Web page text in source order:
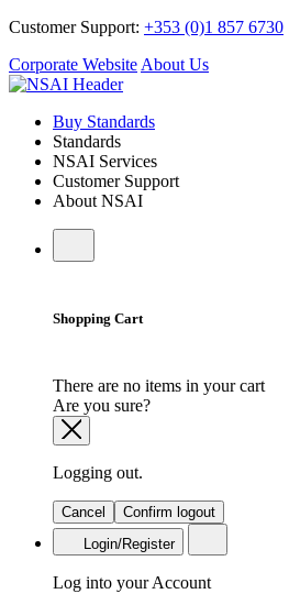
Customer Support: +353 (0)1 857 6730
Corporate Website About Us
Buy Standards
Standards
NSAI Services
Customer Support
About NSAI
Shopping Cart
There are no items in your cart
Are you sure?
Logging out.
Cancel
Confirm logout
Login/Register
Log into your Account